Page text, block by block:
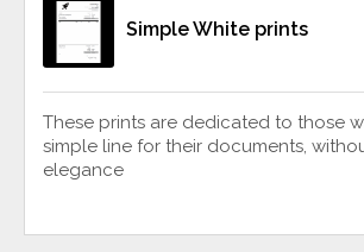
Simple White prints
These prints are dedicated to those
simple line for their documents,
elegance